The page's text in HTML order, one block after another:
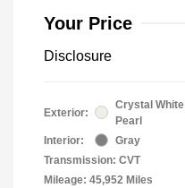
Your Price
Disclosure
Exterior:
Crystal White
Pearl
Interior:
Gray
Transmission: CVT
Mileage: 45,952 Miles